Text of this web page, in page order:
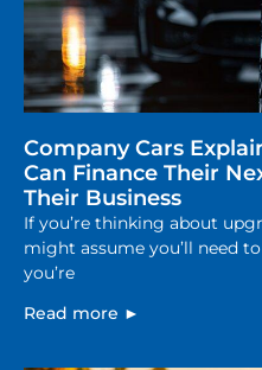
Company Cars
Can Finance Their
Their Business
If you’re thinking about
might assume you’ll need
you’re
Read more ►